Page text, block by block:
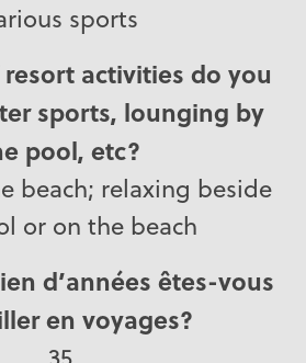
sports
activities do you
sports, lounging by
pool, etc?
beach; relaxing beside
or on the beach
d’années êtes-vous
en voyages?